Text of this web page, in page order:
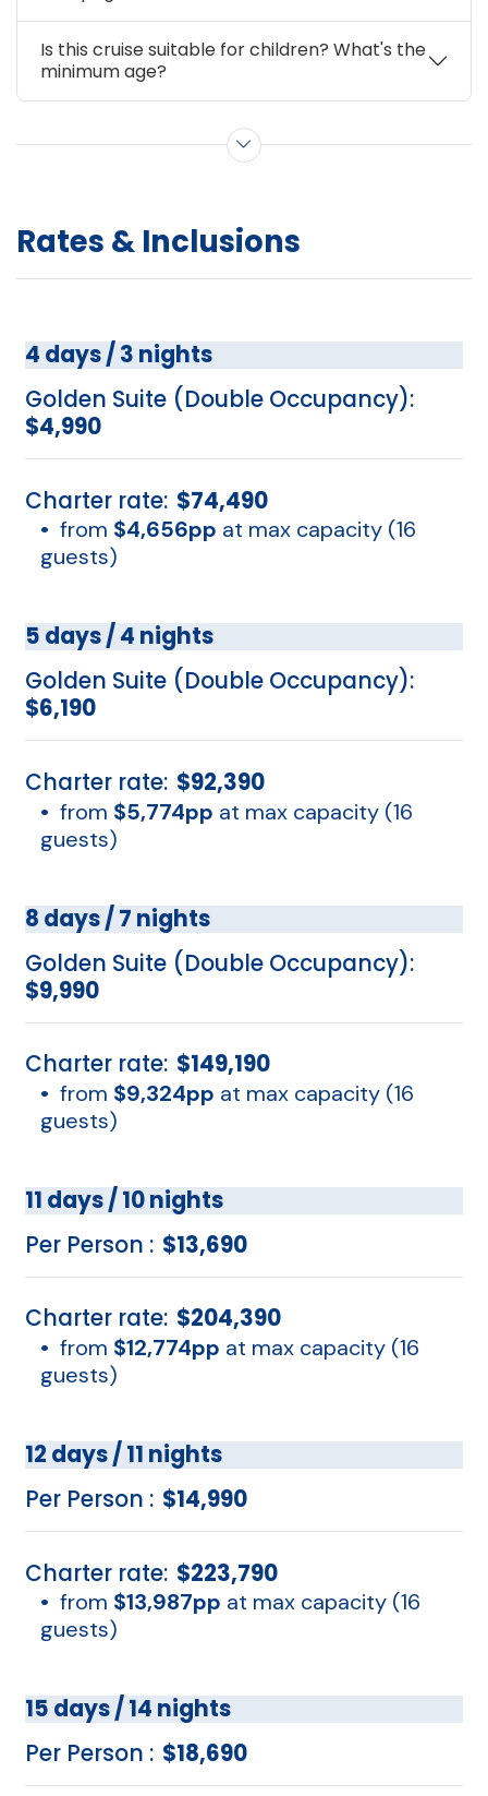
Is this cruise suitable for children? What's the
minimum age?
Rates & Inclusions
4 days / 3 nights
Golden Suite (Double Occupancy):
$4,990
Charter rate: $74,490
• from $4,656pp at max capacity (16
guests)
5 days / 4 nights
Golden Suite (Double Occupancy):
$6,190
Charter rate: $92,390
• from $5,774pp at max capacity (16
guests)
8 days / 7 nights
Golden Suite (Double Occupancy):
$9,990
Charter rate: $149,190
• from $9,324pp at max capacity (16
guests)
11 days / 10 nights
Per Person : $13,690
Charter rate: $204,390
• from $12,774pp at max capacity (16
guests)
12 days / 11 nights
Per Person : $14,990
Charter rate: $223,790
• from $13,987pp at max capacity (16
guests)
15 days / 14 nights
Per Person : $18,690